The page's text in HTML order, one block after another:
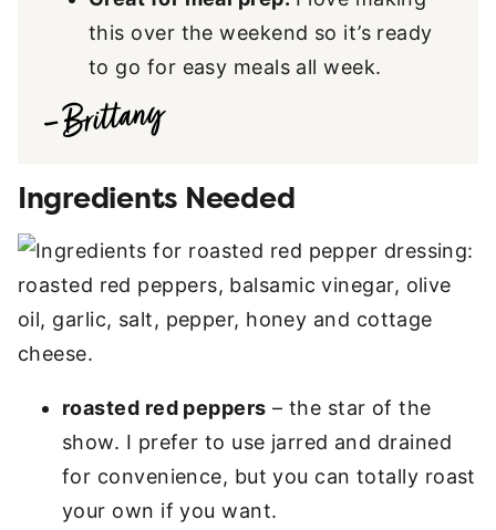
this over the weekend so it’s ready
to go for easy meals all week.
Ingredients Needed
roasted red peppers – the star of the
show. I prefer to use jarred and drained
for convenience, but you can totally roast
your own if you want.